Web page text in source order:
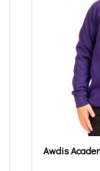
Awdis